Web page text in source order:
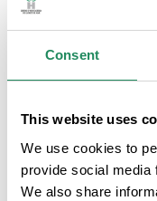
Consent
This website uses
We use cookies to
provide social media
We also share
ROOM
Air-conditioned
Personal hygiene
products